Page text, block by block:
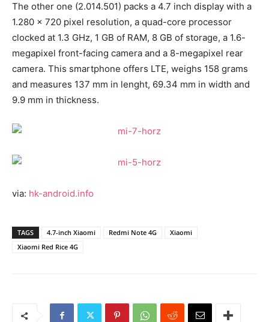
The other one (2.014.501) packs a 4.7 inch display with a
1.280 x 720 pixel resolution, a quad-core processor
clocked at 1.3 GHz, 1 GB of RAM, 8 GB of storage, a 1.6-
megapixel front-facing camera and a 8-megapixel rear
camera. This smartphone offers LTE, weighs 158 grams
and measures 137 mm in lenght, 69.34 mm in width and
9.9 mm in thickness.
via: hk-android.info
TAGS 4.7-inch Xiaomi Redmi Note 4G
Xiaomi
Xiaomi Red Rice 4G